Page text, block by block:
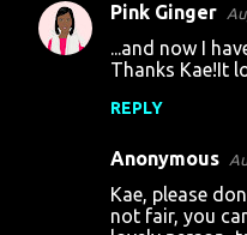
Pink Ginger
...and now I
Thanks Kae!It
REPLY
Anonymous
Kae, please
not fair, you